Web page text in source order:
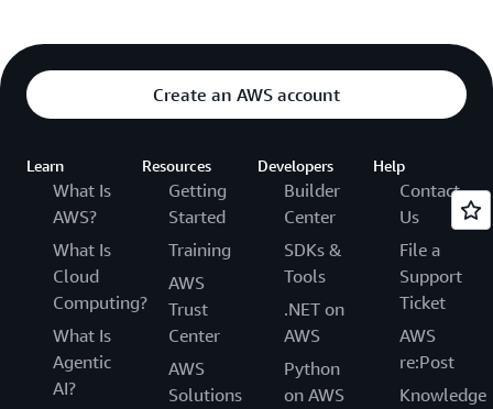
Create an AWS account
Learn
What Is
AWS?
What Is
Cloud
Computing?
What Is
Agentic
AI?
Resources
Getting
Started
Training
AWS
Trust
Center
AWS
Solutions
Developers
Builder
Center
SDKs &
Tools
.NET on
AWS
Python
on AWS
Help
Contact
Us
File a
Support
Ticket
AWS
re:Post
Knowledge